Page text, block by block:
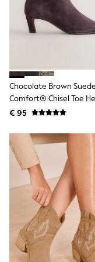
Crocs
Havaianas
Pour Moi
GIRLS
New In
New in
New In
Trending:
Toy Story
THE SET
50 - 92cm
98 - 110cm
116 - 134cm
140 - 174cm
All Clothing
T-Shirts
Dresses
Shorts &
Coats &
Chocolate Brown
Comfort® Chisel Toe
Ankle Boots
€ 95